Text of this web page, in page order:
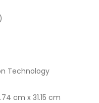
Technology
cm x 31.15 cm